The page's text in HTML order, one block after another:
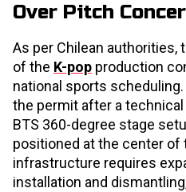
Over Pitch
As per Chilean authorities,
of the K-pop production
national sports
the permit after a
BTS 360-degree stage
positioned at the center of
infrastructure requires
installation and